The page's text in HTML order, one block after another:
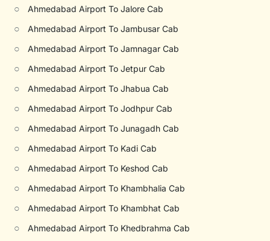
○ Ahmedabad Airport To Jalore Cab
○ Ahmedabad Airport To Jambusar Cab
○ Ahmedabad Airport To Jamnagar Cab
○ Ahmedabad Airport To Jetpur Cab
○ Ahmedabad Airport To Jhabua Cab
○ Ahmedabad Airport To Jodhpur Cab
○ Ahmedabad Airport To Junagadh Cab
○ Ahmedabad Airport To Kadi Cab
○ Ahmedabad Airport To Keshod Cab
○ Ahmedabad Airport To Khambhalia Cab
○ Ahmedabad Airport To Khambhat Cab
○ Ahmedabad Airport To Khedbrahma Cab